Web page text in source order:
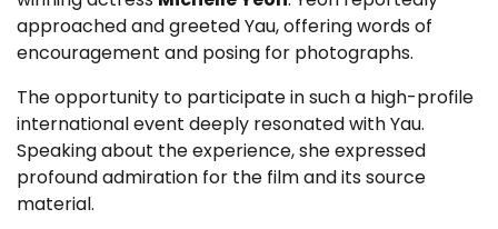
approached and greeted Yau, offering words of
encouragement and posing for photographs.
The opportunity to participate in such a high-profile
international event deeply resonated with Yau.
Speaking about the experience, she expressed
profound admiration for the film and its source
material.